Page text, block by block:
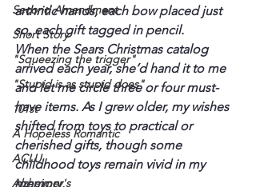
Second Amendment
Short Story
"Squeezing the trigger"
"Stupid is as stupid does"
101st
A Hopeless Romantic
ACLU
Alzheimer's
arthritic hands, each bow placed just
so, each gift tagged in pencil.
When the Sears Christmas catalog
arrived each year, she’d hand it to me
and let me circle three or four must-
have items. As I grew older, my wishes
shifted from toys to practical or
cherished gifts, though some
childhood toys remain vivid in my
memory.